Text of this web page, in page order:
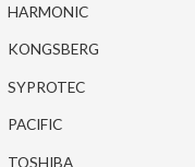
HARMONIC
KONGSBERG
SYPROTEC
PACIFIC
TOSHIBA